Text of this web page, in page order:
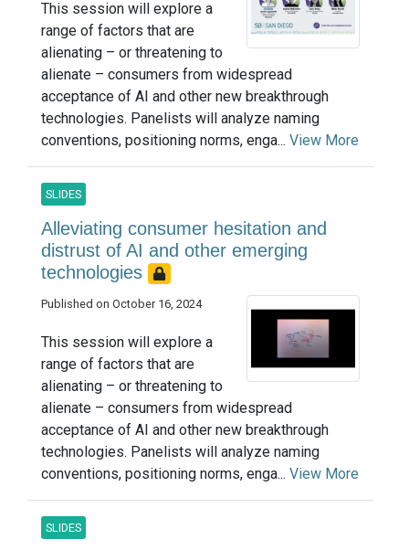
This session will explore a
range of factors that are
alienating – or threatening to
alienate – consumers from widespread
acceptance of AI and other new breakthrough
technologies. Panelists will analyze naming
conventions, positioning norms, enga... View More
SLIDES
Alleviating consumer hesitation and
distrust of AI and other emerging
technologies
Published on October 16, 2024
This session will explore a
range of factors that are
alienating – or threatening to
alienate – consumers from widespread
acceptance of AI and other new breakthrough
technologies. Panelists will analyze naming
conventions, positioning norms, enga... View More
SLIDES